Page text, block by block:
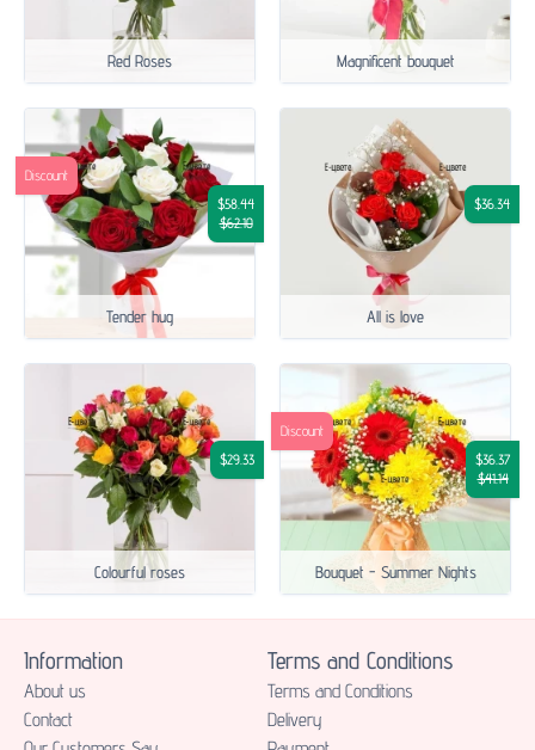
Red Roses Magnificent bouquet
$58.44
$62.10
Discount
Tender hug
$36.34
All is love
$29.33
Colourful roses
$36.37
$41.14
Discount
Bouquet - Summer Nights
Information
About us
Contact
Terms and Conditions
Terms and Conditions
Delivery